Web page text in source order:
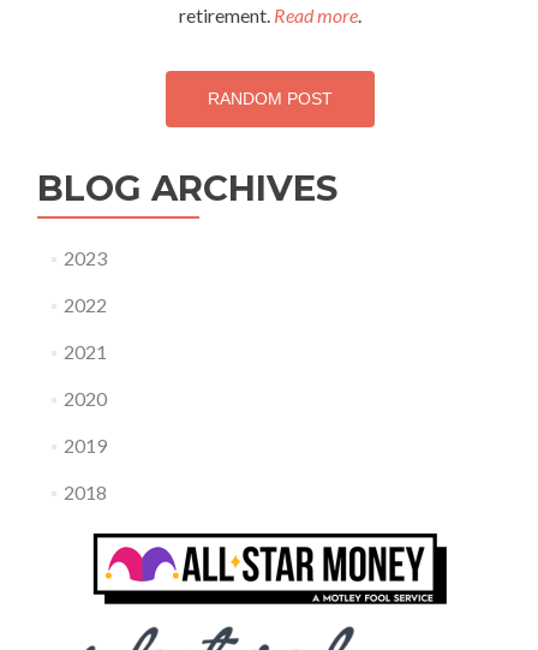
retirement. Read more.
RANDOM POST
BLOG ARCHIVES
2023
2022
2021
2020
2019
2018